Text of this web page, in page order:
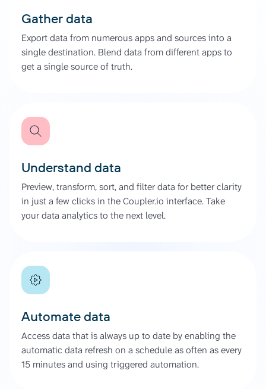
Gather data
Export data from numerous apps and sources into a
single destination. Blend data from different apps to
get a single source of truth.
Understand data
Preview, transform, sort, and filter data for better clarity
in just a few clicks in the Coupler.io interface. Take
your data analytics to the next level.
Automate data
Access data that is always up to date by enabling the
automatic data refresh on a schedule as often as every
15 minutes and using triggered automation.